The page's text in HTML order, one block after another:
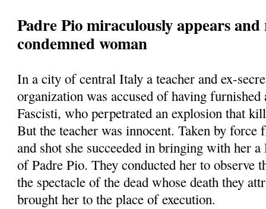
Padre Pio miraculously appears and
condemned woman
In a city of central Italy a teacher and ex-
organization was accused of having
Fascisti, who perpetrated an explosion that
But the teacher was innocent. Taken by
and shot she succeeded in bringing with her
of Padre Pio. They conducted her to observe
the spectacle of the dead whose death they
brought her to the place of execution.